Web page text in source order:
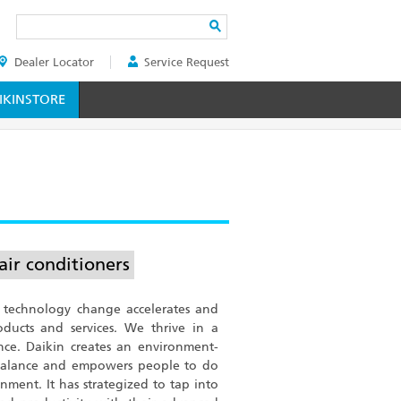
Dealer Locator Service Request
conditioners
change accelerates and
and services. We thrive in a
Daikin creates an environment-
and empowers people to do
It has strategized to tap into